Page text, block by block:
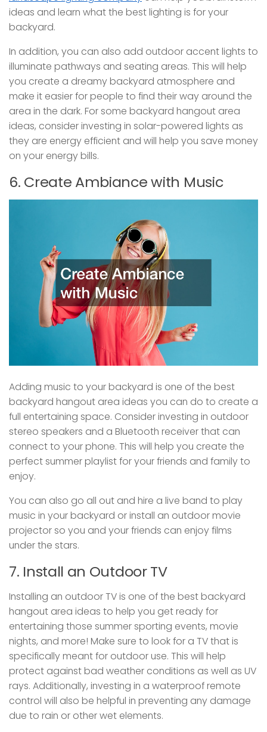
ideas and learn what the best lighting is for your
backyard.
In addition, you can also add outdoor accent lights to
illuminate pathways and seating areas. This will help
you create a dreamy backyard atmosphere and
make it easier for people to find their way around the
area in the dark. For some backyard hangout area
ideas, consider investing in solar-powered lights as
they are energy efficient and will help you save money
on your energy bills.
6. Create Ambiance with Music
Adding music to your backyard is one of the best
backyard hangout area ideas you can do to create a
full entertaining space. Consider investing in outdoor
stereo speakers and a Bluetooth receiver that can
connect to your phone. This will help you create the
perfect summer playlist for your friends and family to
enjoy.
You can also go all out and hire a live band to play
music in your backyard or install an outdoor movie
projector so you and your friends can enjoy films
under the stars.
7. Install an Outdoor TV
Installing an outdoor TV is one of the best backyard
hangout area ideas to help you get ready for
entertaining those summer sporting events, movie
nights, and more! Make sure to look for a TV that is
specifically meant for outdoor use. This will help
protect against bad weather conditions as well as UV
rays. Additionally, investing in a waterproof remote
control will also be helpful in preventing any damage
due to rain or other wet elements.